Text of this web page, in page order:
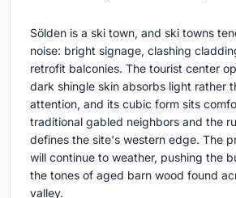
Sölden is a ski town, and ski towns
noise: bright signage, clashing
retrofit balconies. The tourist center
dark shingle skin absorbs light rather
attention, and its cubic form sits
traditional gabled neighbors and the
defines the site's western edge. The
will continue to weather, pushing the
the tones of aged barn wood found
valley.